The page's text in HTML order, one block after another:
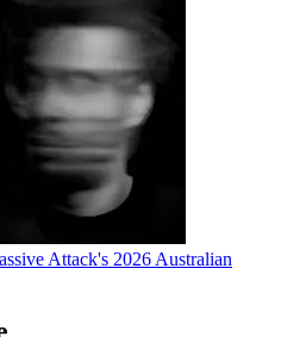
Attack's 2026 Australian